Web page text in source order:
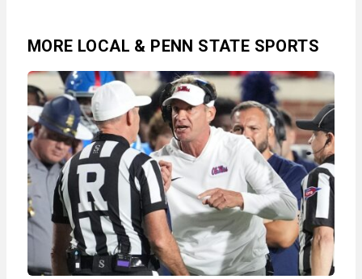
MORE LOCAL & PENN STATE SPORTS